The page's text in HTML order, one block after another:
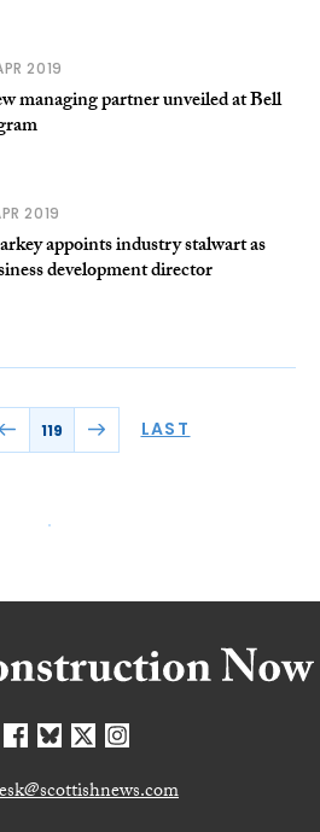
2019
managing partner unveiled at Bell
2019
appoints industry stalwart as
development director
119 LAST